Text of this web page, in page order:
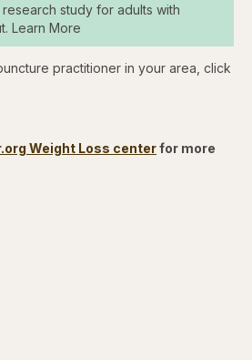
study for adults with
Learn More
practitioner in your area, click
Weight Loss centerfor more